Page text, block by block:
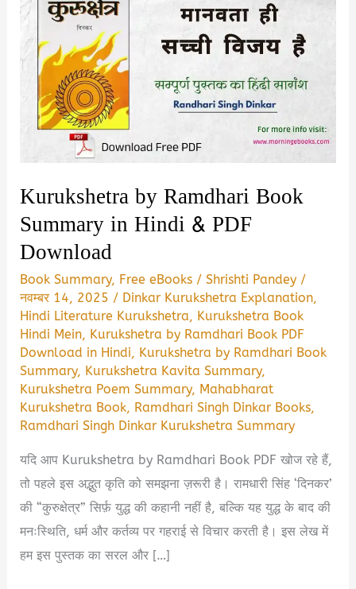
Kurukshetra by Ramdhari Book
Summary in Hindi & PDF
Download
Book Summary, Free eBooks /Shrishti Pandey /
नवम्बर 14, 2025 / Dinkar Kurukshetra Explanation,
Hindi Literature Kurukshetra, Kurukshetra Book
Hindi Mein, Kurukshetra by Ramdhari Book PDF
Download in Hindi, Kurukshetra by Ramdhari Book
Summary, Kurukshetra Kavita Summary,
Kurukshetra Poem Summary, Mahabharat
Kurukshetra Book, Ramdhari Singh Dinkar Books,
Ramdhari Singh Dinkar Kurukshetra Summary
यदि आप Kurukshetra by Ramdhari Book PDF खोज रहे हैं,
तो पहले इस अद्भुत कृति को समझना ज़रूरी है। रामधारी सिंह ‘दिनकर’
की “कुरुक्षेत्र” सिर्फ़ युद्ध की कहानी नहीं है, बल्कि यह युद्ध के बाद की
मनःस्थिति, धर्म और कर्तव्य पर गहराई से विचार करती है। इस लेख में
हम इस पुस्तक का सरल और […]